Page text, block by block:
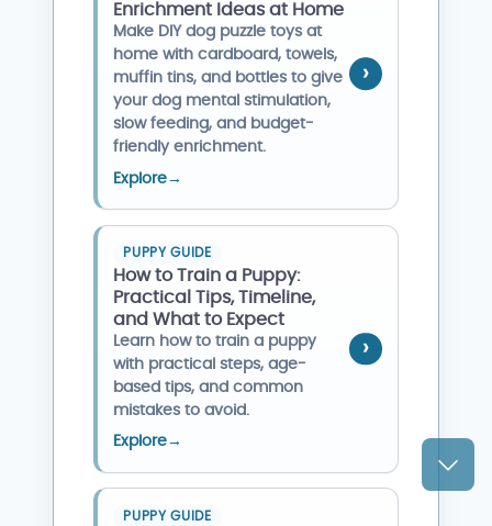
Enrichment Ideas at Home
Make DIY dog puzzle toys at
home with cardboard, towels,
muffin tins, and bottles to give
your dog mental stimulation,
slow feeding, and budget-
friendly enrichment.
Explore→
PUPPY GUIDE
How to Train a Puppy:
Practical Tips, Timeline,
and What to Expect
Learn how to train a puppy
with practical steps, age-
based tips, and common
mistakes to avoid.
Explore→
PUPPY GUIDE